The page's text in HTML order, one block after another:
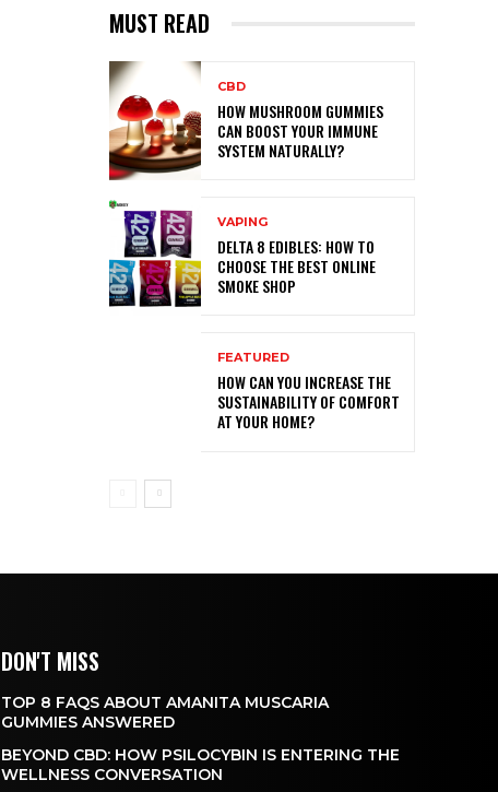
MUST READ
CBD
HOW MUSHROOM GUMMIES
CAN BOOST YOUR IMMUNE
SYSTEM NATURALLY?
VAPING
DELTA 8 EDIBLES: HOW TO
CHOOSE THE BEST ONLINE
SMOKE SHOP
FEATURED
HOW CAN YOU INCREASE THE
SUSTAINABILITY OF COMFORT
AT YOUR HOME?
DON'T MISS
TOP 8 FAQS ABOUT AMANITA MUSCARIA
GUMMIES ANSWERED
BEYOND CBD: HOW PSILOCYBIN IS ENTERING THE
WELLNESS CONVERSATION